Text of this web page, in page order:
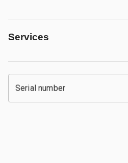
Services
Serial number